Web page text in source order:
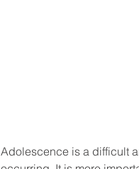
Adolescence is a difficult